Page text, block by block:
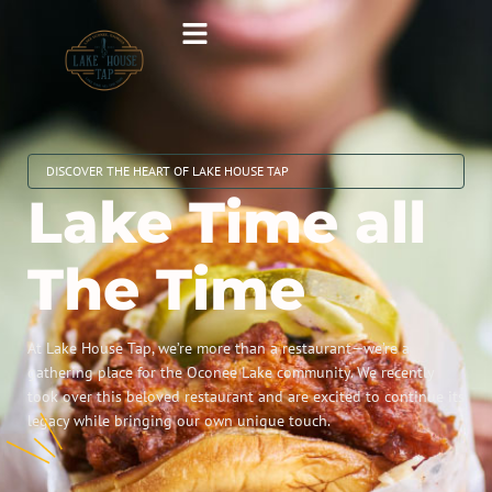
DISCOVER THE HEART OF LAKE HOUSE TAP
Lake Time all
The Time
At Lake House Tap, we’re more than a restaurant—we’re a
gathering place for the Oconee Lake community. We recently
took over this beloved restaurant and are excited to continue its
legacy while bringing our own unique touch.